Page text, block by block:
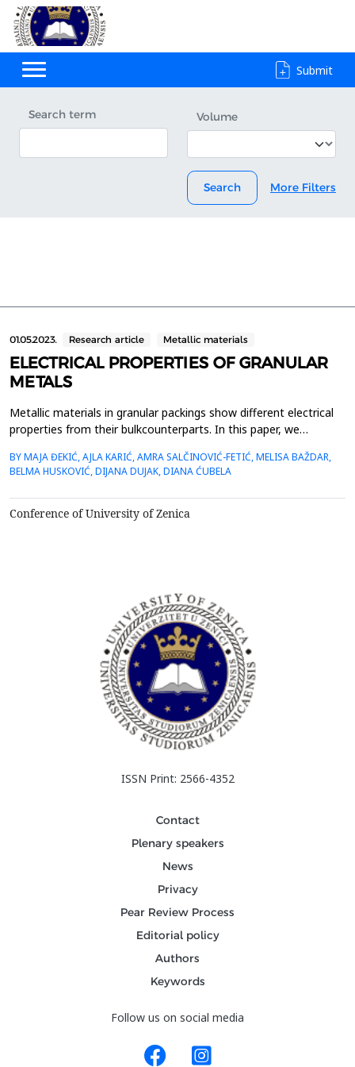
Submit
Search term Volume
Search More Filters
01.05.2023. Research article Metallic materials
ELECTRICAL PROPERTIES OF GRANULAR
METALS
Metallic materials in granular packings show different electrical
properties from their bulkcounterparts. In this paper, we
ofgranular metals. We use metallic beads arranged in different
one-, two- and three-dimensionalensembles through which
different constant currents are injected....
BY MAJA ĐEKIĆ, AJLA KARIĆ, AMRA SALČINOVIĆ-FETIĆ, MELISA BAŽDAR,
BELMA HUSKOVIĆ, DIJANA DUJAK, DIANA ĆUBELA
Conference of University of Zenica
ISSN Print: 2566-4352
Contact
Plenary speakers
News
Privacy
Pear Review Process
Editorial policy
Authors
Keywords
Follow us on social media